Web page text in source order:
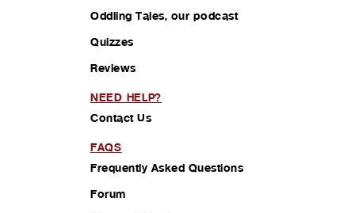
Oddling Tales, our podcast
Quizzes
Reviews
NEED HELP?
Contact Us
FAQS
Frequently Asked Questions
Forum